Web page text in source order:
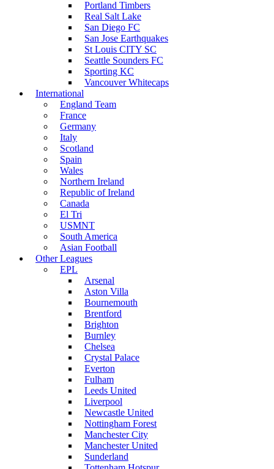
Portland Timbers
Real Salt Lake
San Diego FC
San Jose Earthquakes
St Louis CITY SC
Seattle Sounders FC
Sporting KC
Vancouver Whitecaps
International
England Team
France
Germany
Italy
Scotland
Spain
Wales
Northern Ireland
Republic of Ireland
Canada
El Tri
USMNT
South America
Asian Football
Other Leagues
EPL
Arsenal
Aston Villa
Bournemouth
Brentford
Brighton
Burnley
Chelsea
Crystal Palace
Everton
Fulham
Leeds United
Liverpool
Newcastle United
Nottingham Forest
Manchester City
Manchester United
Sunderland